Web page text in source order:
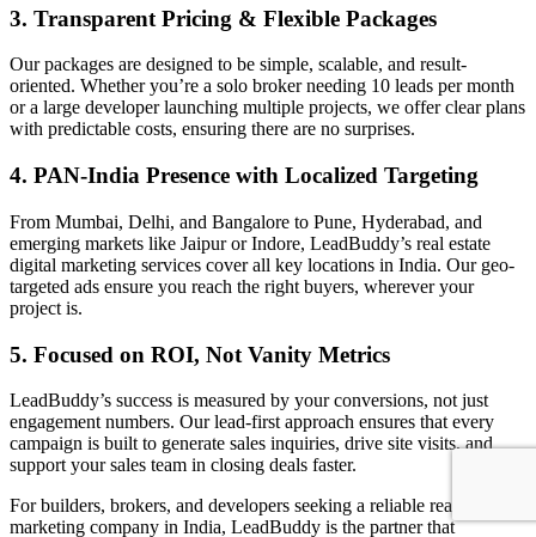
3. Transparent Pricing & Flexible Packages
Our packages are designed to be simple, scalable, and result-
oriented. Whether you’re a solo broker needing 10 leads per month
or a large developer launching multiple projects, we offer clear plans
with predictable costs, ensuring there are no surprises.
4. PAN-India Presence with Localized Targeting
From Mumbai, Delhi, and Bangalore to Pune, Hyderabad, and
emerging markets like Jaipur or Indore, LeadBuddy’s real estate
digital marketing services cover all key locations in India. Our geo-
targeted ads ensure you reach the right buyers, wherever your
project is.
5. Focused on ROI, Not Vanity Metrics
LeadBuddy’s success is measured by your conversions, not just
engagement numbers. Our lead-first approach ensures that every
campaign is built to generate sales inquiries, drive site visits, and
support your sales team in closing deals faster.
For builders, brokers, and developers seeking a reliable real estate
marketing company in India, LeadBuddy is the partner that